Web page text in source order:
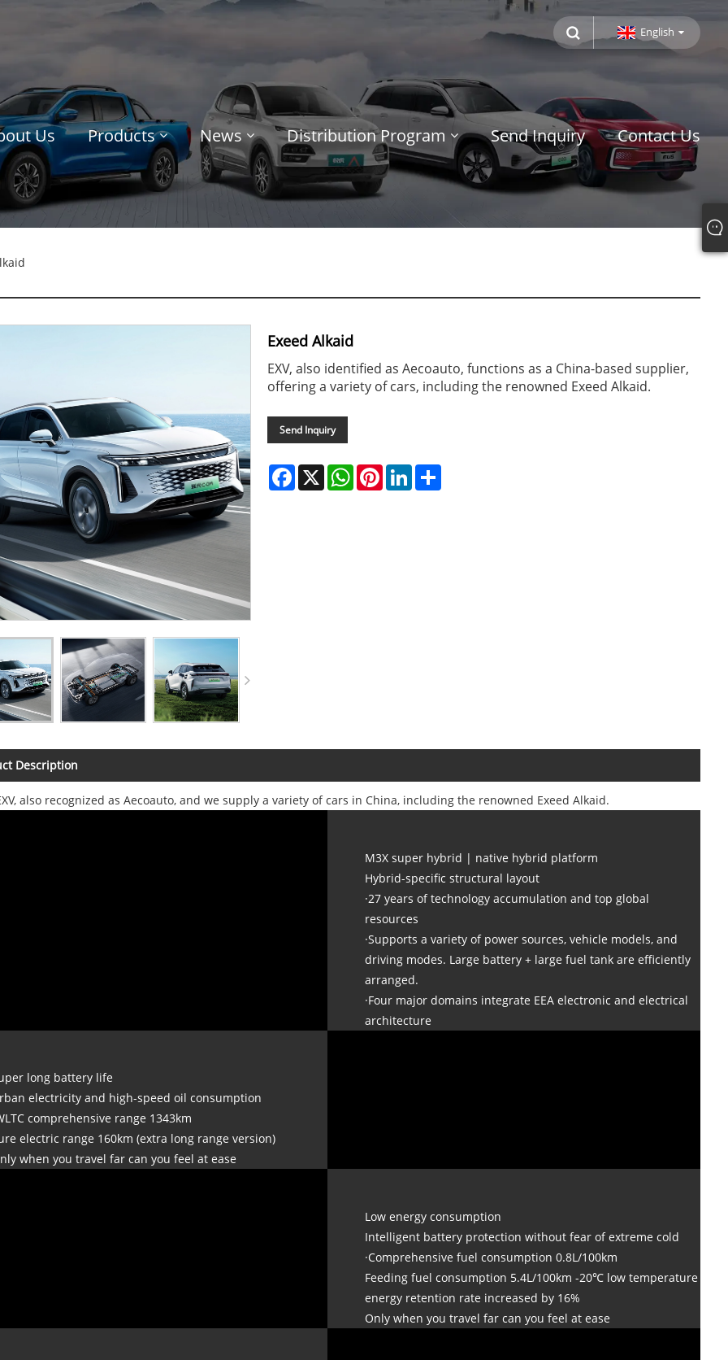
English
Us Products News Distribution Program Send Inquiry Contact Us
Exeed Alkaid
EXV, also identified as Aecoauto, functions as a China-based supplier,
offering a variety of cars, including the renowned Exeed Alkaid.
Send Inquiry
Facebook
X WhatsApp
PinterestLinkedIn
Description
also recognized as Aecoauto, and we supply a variety of cars in China, including the renowned Exeed Alkaid.
M3X super hybrid | native hybrid platform
Hybrid-specific structural layout
·27 years of technology accumulation and top global
resources
·Supports a variety of power sources, vehicle models, and
driving modes. Large battery + large fuel tank are efficiently
arranged.
·Four major domains integrate EEA electronic and electrical
architecture
long battery life
electricity and high-speed oil consumption
comprehensive range 1343km
electric range 160km (extra long range version)
when you travel far can you feel at ease
Low energy consumption
Intelligent battery protection without fear of extreme cold
·Comprehensive fuel consumption 0.8L/100km
Feeding fuel consumption 5.4L/100km -20℃ low temperature
energy retention rate increased by 16%
Only when you travel far can you feel at ease